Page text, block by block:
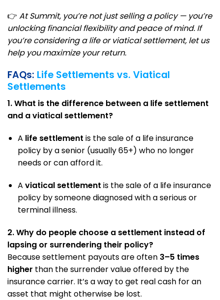
👉 At Summit, you’re not just selling a policy — you’re
unlocking financial flexibility and peace of mind. If
you’re considering a life or viatical settlement, let us
help you maximize your return.
FAQs: Life Settlements vs. Viatical
Settlements
1. What is the difference between a life settlement
and a viatical settlement?
A life settlement is the sale of a life insurance
policy by a senior (usually 65+) who no longer
needs or can afford it.
A viatical settlement is the sale of a life insurance
policy by someone diagnosed with a serious or
terminal illness.
2. Why do people choose a settlement instead of
lapsing or surrendering their policy?
Because settlement payouts are often 3–5 times
higher than the surrender value offered by the
insurance carrier. It’s a way to get real cash for an
asset that might otherwise be lost.